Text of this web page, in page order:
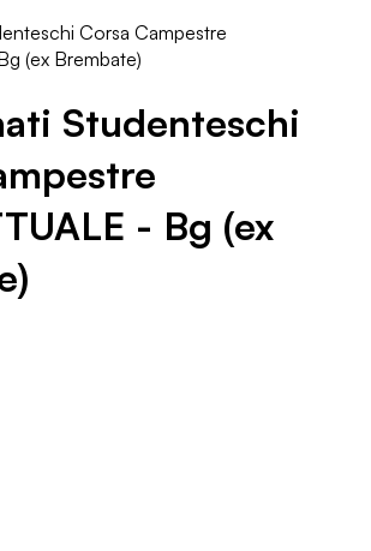
Studenteschi
- Bg (ex